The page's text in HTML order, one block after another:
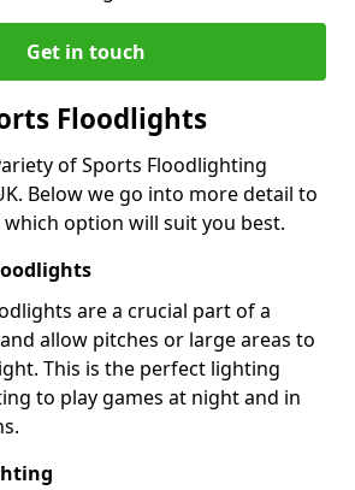
Get in touch
Floodlights
of Sports Floodlighting
Below we go into more detail to
option will suit you best.
are a crucial part of a
allow pitches or large areas to
This is the perfect lighting
to play games at night and in